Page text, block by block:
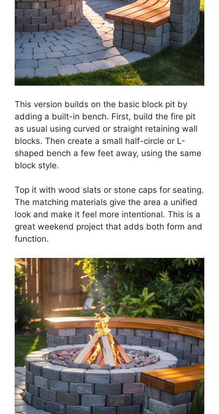
This version builds on the basic block pit by
adding a built-in bench. First, build the fire pit
as usual using curved or straight retaining wall
blocks. Then create a small half-circle or L-
shaped bench a few feet away, using the same
block style.
Top it with wood slats or stone caps for seating.
The matching materials give the area a unified
look and make it feel more intentional. This is a
great weekend project that adds both form and
function.